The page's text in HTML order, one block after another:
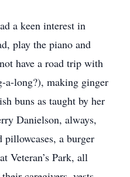
a keen interest in
play the piano and
have a road trip with
a-long?), making ginger
buns as taught by her
Danielson, always,
pillowcases, a burger
Veteran’s Park, all